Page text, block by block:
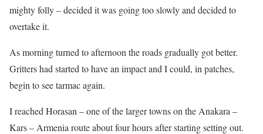
mighty folly – decided it was going too slowly and decided to
overtake it.
As morning turned to afternoon the roads gradually got better.
Gritters had started to have an impact and I could, in patches,
begin to see tarmac again.
I reached Horasan – one of the larger towns on the Anakara –
Kars – Armenia route about four hours after starting setting out.